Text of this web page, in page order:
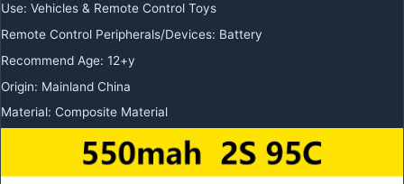
Use: Vehicles & Remote Control Toys
Remote Control Peripherals/Devices: Battery
Recommend Age: 12+y
Origin: Mainland China
Material: Composite Material